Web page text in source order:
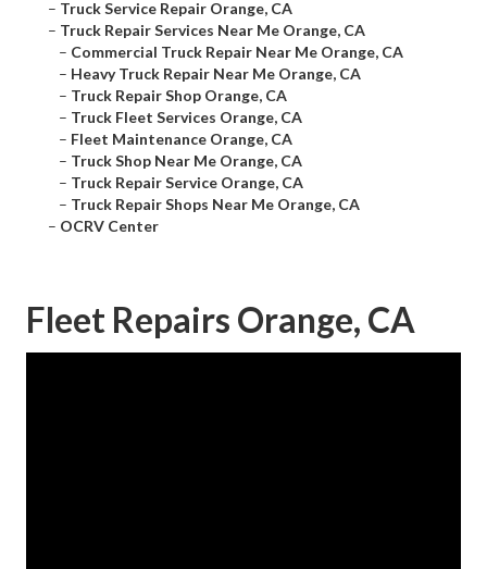
– Truck Service Repair Orange, CA
– Truck Repair Services Near Me Orange, CA
– Commercial Truck Repair Near Me Orange, CA
– Heavy Truck Repair Near Me Orange, CA
– Truck Repair Shop Orange, CA
– Truck Fleet Services Orange, CA
– Fleet Maintenance Orange, CA
– Truck Shop Near Me Orange, CA
– Truck Repair Service Orange, CA
– Truck Repair Shops Near Me Orange, CA
– OCRV Center
Fleet Repairs Orange, CA